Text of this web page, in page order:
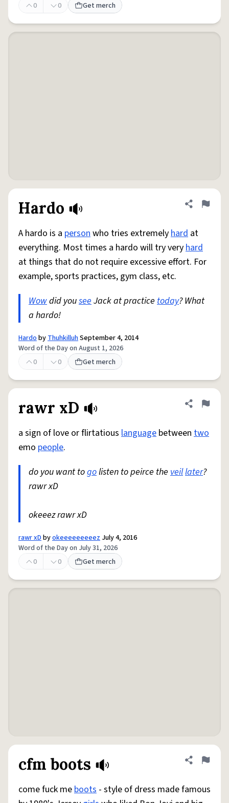
0
0 Get merch
Hardo Share
Flag
A hardo is a personwho tries extremelyhard at
everything. Most times a hardo will try veryhard
at things that do not require excessive effort. For
example, sports practices, gym class, etc.
Wowdid youseeJack at practice today? What
a hardo!
HardobyThuhkilluhSeptember 4, 2014
Word of the Day on August 1, 2026
0
0 Get merch
rawr xD Share
Flag
a sign of love or flirtatious language between two
emo people.
do you want togolisten to peirce the veillater?
rawr xD
okeeez rawr xD
rawr xDbyokeeeeeeeeez July 4, 2016
Word of the Day on July 31, 2026
0
0 Get merch
cfm boots Share
Flag
come fuck meboots - style of dress made famous